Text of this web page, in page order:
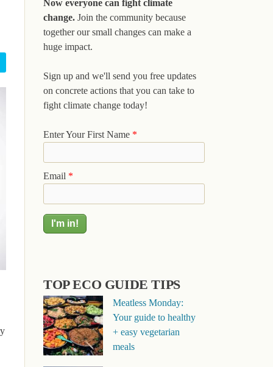
Now everyone can fight climate
change. Join the community because
together our small changes can make a
huge impact.
Sign up and we'll send you free updates
on concrete actions that you can take to
fight climate change today!
Enter Your First Name *
Email *
TOP ECO GUIDE TIPS
Meatless Monday:
Your guide to healthy
+ easy vegetarian
meals